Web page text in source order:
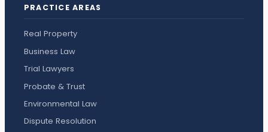
PRACTICE AREAS
Real Property
Business Law
Trial Lawyers
Probate & Trust
Environmental Law
Dispute Resolution